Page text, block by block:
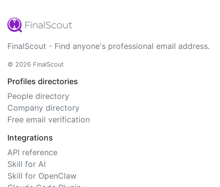
FinalScout - Find anyone's professional email address.
© 2026 FinalScout
Profiles directories
People directory
Company directory
Free email verification
Integrations
API reference
Skill for AI
Skill for OpenClaw